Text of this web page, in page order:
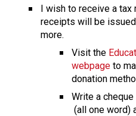
I wish to receive a tax
receipts will be
more.
Visit the
webpage to
donation
Write a
(all one word)